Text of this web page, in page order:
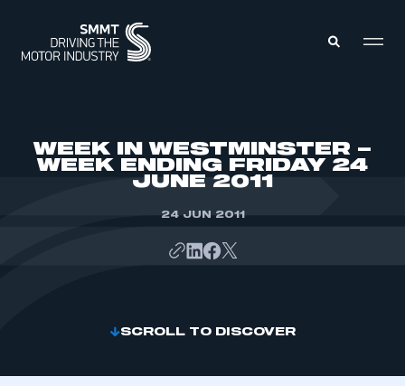
WEEK IN WESTMINSTER –
WEEK ENDING FRIDAY 24
JUNE 2011
24 JUN 2011
SCROLL TO DISCOVER